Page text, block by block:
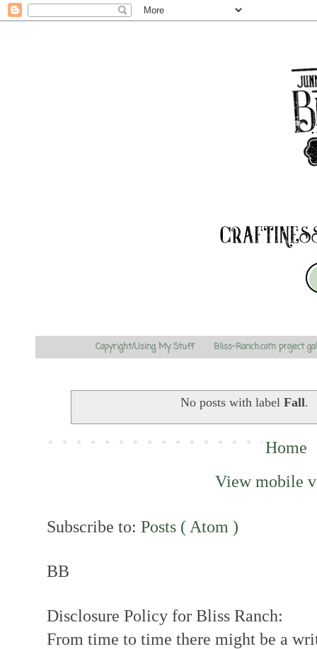
Copyright/Using My Stuff Bliss-Ranch.com project
No posts with labelFall.
Home
View mobile
Subscribe to: Posts ( Atom )
BB
Disclosure Policy for Bliss Ranch:
From time to time there might be a